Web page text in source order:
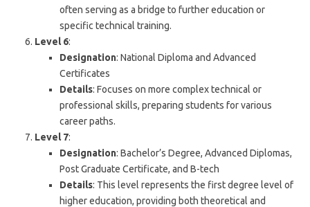
often serving as a bridge to further education or
specific technical training.
Level 6:
Designation: National Diploma and Advanced
Certificates
Details: Focuses on more complex technical or
professional skills, preparing students for various
career paths.
Level 7:
Designation: Bachelor’s Degree, Advanced Diplomas,
Post Graduate Certificate, and B-tech
Details: This level represents the first degree level of
higher education, providing both theoretical and